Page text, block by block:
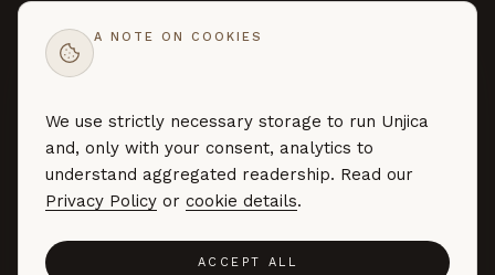
EMAIL ADDRESS
SUBSCRIBE →
Curated art news — no marketing, no noise. By subscribing you
Privacy Policy
A NOTE ON COOKIES
We use strictly necessary storage to run Unjica
and, only with your consent, analytics to
understand aggregated readership. Read our
Privacy Policy or cookie details.
ACCEPT ALL